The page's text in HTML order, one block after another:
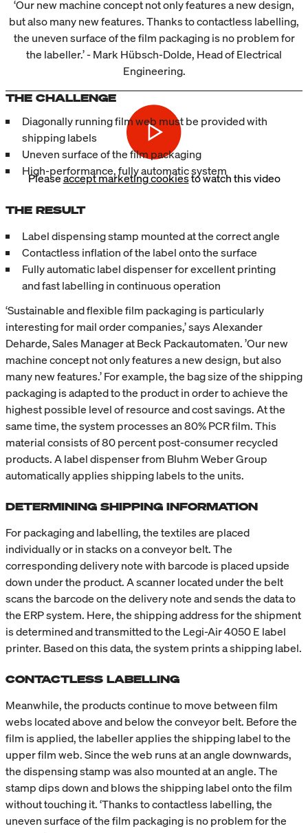
‘Our new machine concept not only features a new design,
but also many new features. Thanks to contactless labelling,
the uneven surface of the film packaging is no problem for
the labeller.’ - Mark Hübsch-Dolde, Head of Electrical
Engineering.
Pleaseaccept marketing cookiesto watch this video
THE CHALLENGE
Diagonally running film web must be provided with
shipping labels
Uneven surface of the film packaging
High-performance, fully automatic system
THE RESULT
Label dispensing stamp mounted at the correct angle
Contactless inflation of the label onto the surface
Fully automatic label dispenser for excellent printing
and fast labelling in continuous operation
‘Sustainable and flexible film packaging is particularly
interesting for mail order companies,’ says Alexander
Deharde, Sales Manager at Beck Packautomaten. ’Our new
machine concept not only features a new design, but also
many new features.’ For example, the bag size of the shipping
packaging is adapted to the product in order to achieve the
highest possible level of resource and cost savings. At the
same time, the system processes an 80% PCR film. This
material consists of 80 percent post-consumer recycled
products. A label dispenser from Bluhm Weber Group
automatically applies shipping labels to the units.
DETERMINING SHIPPING INFORMATION
For packaging and labelling, the textiles are placed
individually or in stacks on a conveyor belt. The
corresponding delivery note with barcode is placed upside
down under the product. A scanner located under the belt
scans the barcode on the delivery note and sends the data to
the ERP system. Here, the shipping address for the shipment
is determined and transmitted to the Legi-Air 4050 E label
printer. Based on this data, the system prints a shipping label.
CONTACTLESS LABELLING
Meanwhile, the products continue to move between film
webs located above and below the conveyor belt. Before the
film is applied, the labeller applies the shipping label to the
upper film web. Since the web runs at an angle downwards,
the dispensing stamp was also mounted at an angle. The
stamp dips down and blows the shipping label onto the film
without touching it. ‘Thanks to contactless labelling, the
uneven surface of the film packaging is no problem for the